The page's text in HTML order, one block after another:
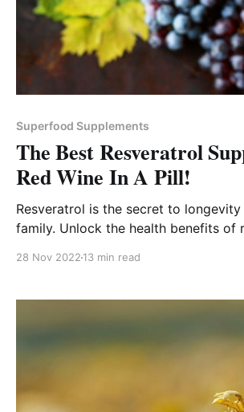
Superfood Supplements
The Best Resveratrol
Red Wine In A Pill!
Resveratrol is the secret to
family. Unlock the health benefits of
28 Nov 2022 13 min read